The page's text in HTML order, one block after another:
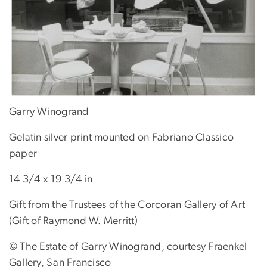
Garry Winogrand
Gelatin silver print mounted on Fabriano Classico
paper
14 3/4 x 19 3/4 in
Gift from the Trustees of the Corcoran Gallery of Art
(Gift of Raymond W. Merritt)
© The Estate of Garry Winogrand, courtesy Fraenkel
Gallery, San Francisco